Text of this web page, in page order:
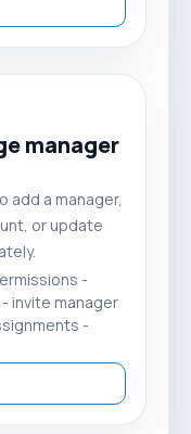
manager
add a manager,
or update
-
invite manager
-